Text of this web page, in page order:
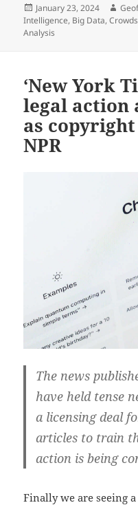
Posted
on
January 23, 2024
Intelligence, Big Data,
Analysis
‘New York
legal action
as
NPR
The news
have held tense
a licensing deal
articles to train
action is being
Finally we are seeing